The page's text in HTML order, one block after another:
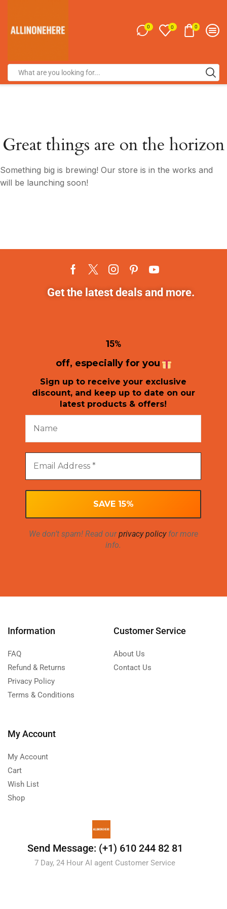
0 0 0
Great things are on the horizon
Something big is brewing! Our store is in the works and
will be launching soon!
Get the latest deals and more.
15%
off, especially for you
Sign up to receive your exclusive
discount, and keep up to date on our
latest products & offers!
We don’t spam! Read ourprivacy policyfor more
info.
Information
FAQ
Refund & Returns
Privacy Policy
Terms & Conditions
Customer Service
About Us
Contact Us
My Account
My Account
Cart
Wish List
Shop
Send Message: (+1) 610 244 82 81
7 Day, 24 Hour AI agent Customer Service